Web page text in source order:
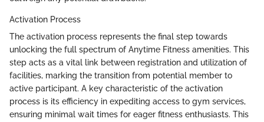
Activation Process
The activation process represents the final step towards
unlocking the full spectrum of Anytime Fitness amenities. This
step acts as a vital link between registration and utilization of
facilities, marking the transition from potential member to
active participant. A key characteristic of the activation
process is its efficiency in expediting access to gym services,
ensuring minimal wait times for eager fitness enthusiasts. This